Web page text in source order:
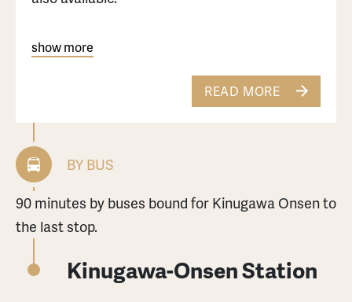
For those who want to enjoy winter in Nikko,
show more
READ MORE
BY BUS
90 minutes by buses bound for Kinugawa Onsen to
the last stop.
Kinugawa-Onsen Station